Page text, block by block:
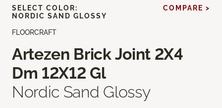
FLOORCRAFT
Artezen Brick Joint 2X4
Dm 12X12 Gl
Nordic Sand Glossy
SELECT COLOR:
NORDIC SAND GLOSSY
COMPARE >